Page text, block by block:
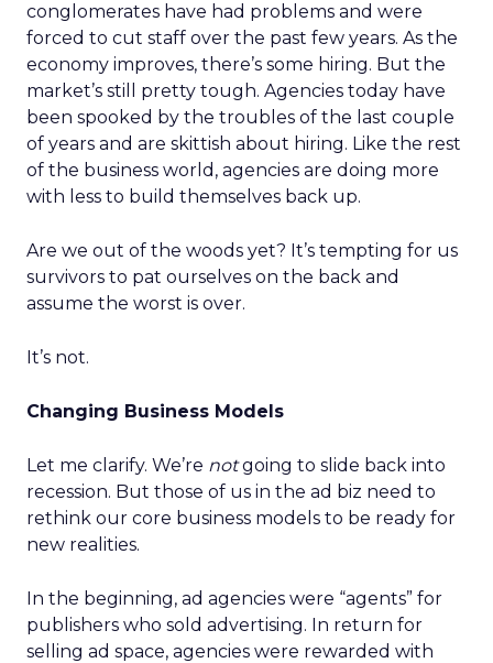
conglomerates have had problems and were
forced to cut staff over the past few years. As the
economy improves, there’s some hiring. But the
market’s still pretty tough. Agencies today have
been spooked by the troubles of the last couple
of years and are skittish about hiring. Like the rest
of the business world, agencies are doing more
with less to build themselves back up.
Are we out of the woods yet? It’s tempting for us
survivors to pat ourselves on the back and
assume the worst is over.
It’s not.
Changing Business Models
Let me clarify. We’re notgoing to slide back into
recession. But those of us in the ad biz need to
rethink our core business models to be ready for
new realities.
In the beginning, ad agencies were “agents” for
publishers who sold advertising. In return for
selling ad space, agencies were rewarded with